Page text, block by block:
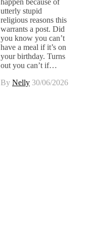
utterly stupid
religious reasons this
warrants a post. Did
you know you can’t
have a meal if it’s on
your birthday. Turns
out you can’t if…
By Nelly 30/06/2026